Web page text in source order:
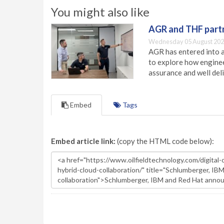
You might also like
AGR and THF
Wednesday 05 August
AGR has entered into
to explore how
assurance and well
Embed Tags
Embed article link: (copy the HTML code below):